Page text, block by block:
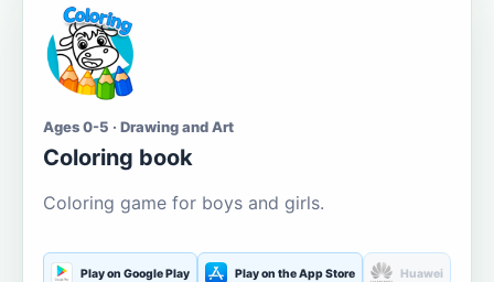
Ages 0-5 · Drawing and Art
Coloring book
Coloring game for boys and girls.
Play on Google Play Play on the App Store Huawei